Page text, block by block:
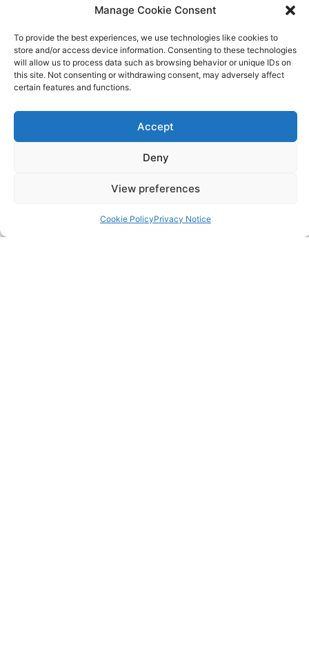
Manage Cookie Consent
To provide the best experiences, we use technologies like cookies to
store and/or access device information. Consenting to these technologies
will allow us to process data such as browsing behavior or unique IDs on
this site. Not consenting or withdrawing consent, may adversely affect
certain features and functions.
Accept
Deny
View preferences
Cookie PolicyPrivacy Notice
Careers
Contact